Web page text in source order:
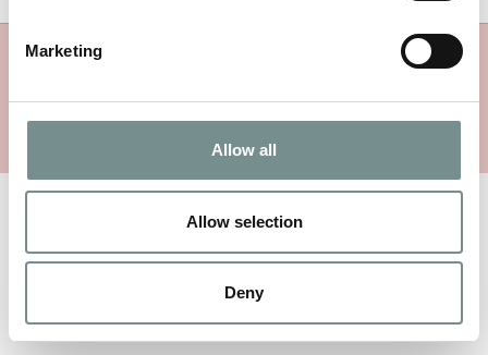
Marketing
Allow all
Allow selection
Deny
MORE RAGDALE NEWS